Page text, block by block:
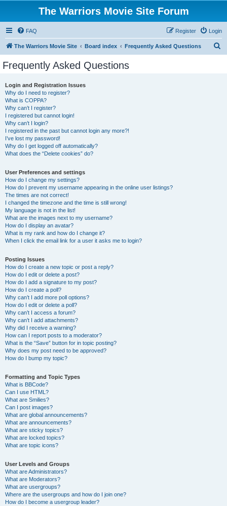
The Warriors Movie Site Forum
FAQ Login
Register
The Warriors Movie Site Board index Frequently Asked Questions
Frequently Asked Questions
Login and Registration Issues
Why do I need to register?
What is COPPA?
Why can’t I register?
I registered but cannot login!
Why can’t I login?
I registered in the past but cannot login any more?!
I’ve lost my password!
Why do I get logged off automatically?
What does the “Delete cookies” do?
User Preferences and settings
How do I change my settings?
How do I prevent my username appearing in the online user listings?
The times are not correct!
I changed the timezone and the time is still wrong!
My language is not in the list!
What are the images next to my username?
How do I display an avatar?
What is my rank and how do I change it?
When I click the email link for a user it asks me to login?
Posting Issues
How do I create a new topic or post a reply?
How do I edit or delete a post?
How do I add a signature to my post?
How do I create a poll?
Why can’t I add more poll options?
How do I edit or delete a poll?
Why can’t I access a forum?
Why can’t I add attachments?
Why did I receive a warning?
How can I report posts to a moderator?
What is the “Save” button for in topic posting?
Why does my post need to be approved?
How do I bump my topic?
Formatting and Topic Types
What is BBCode?
Can I use HTML?
What are Smilies?
Can I post images?
What are global announcements?
What are announcements?
What are sticky topics?
What are locked topics?
What are topic icons?
User Levels and Groups
What are Administrators?
What are Moderators?
What are usergroups?
Where are the usergroups and how do I join one?
How do I become a usergroup leader?